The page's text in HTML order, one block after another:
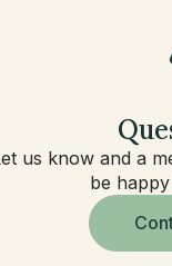
us know and a
be